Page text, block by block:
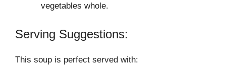
vegetables whole.
Serving Suggestions:
This soup is perfect served with: